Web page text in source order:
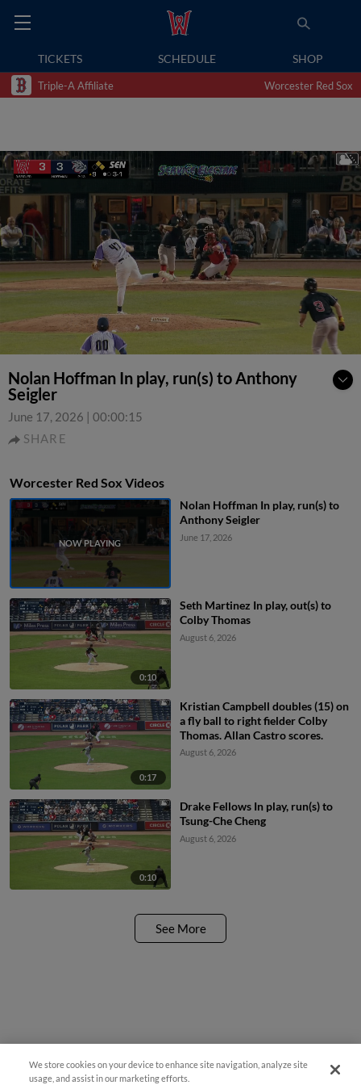
TICKETS SCHEDULE SHOP
Triple-A Affiliate Worcester Red Sox
Nolan Hoffman In play, run(s) to Anthony
Seigler
June 17, 2026 | 00:00:15
SHARE
Worcester Red Sox Videos
Nolan Hoffman In play, run(s) to
Anthony Seigler
June 17, 2026
0:10
Seth Martinez In play, out(s) to
Colby Thomas
August 6, 2026
0:17
Kristian Campbell doubles (15) on
a fly ball to right fielder Colby
Thomas. Allan Castro scores.
August 6, 2026
0:10
Drake Fellows In play, run(s) to
Tsung-Che Cheng
August 6, 2026
See More
Questions?
We store cookies on your device to enhance site navigation, analyze site
usage, and assist in our marketing efforts.